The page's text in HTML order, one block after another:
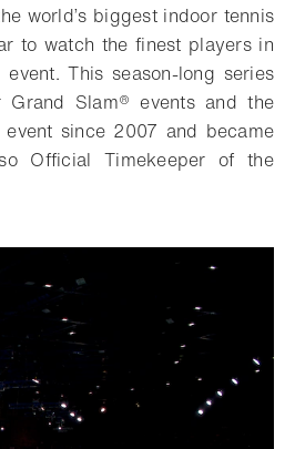
world’s biggest indoor tennis
to watch the finest players in
This season-long series
Grand Slam® events and the
since 2007 and became
Official Timekeeper of the